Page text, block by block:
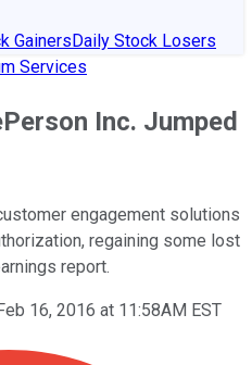
GainersDaily Stock Losers
Services
Inc. Jumped
engagement solutions
regaining some lost
report.
16, 2016 at 11:58AM EST